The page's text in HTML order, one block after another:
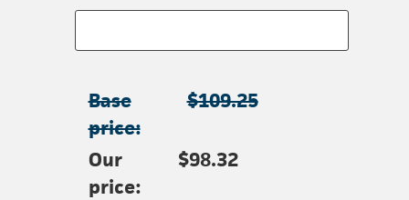
Base
price:
$109.25
Our
price:
$98.32